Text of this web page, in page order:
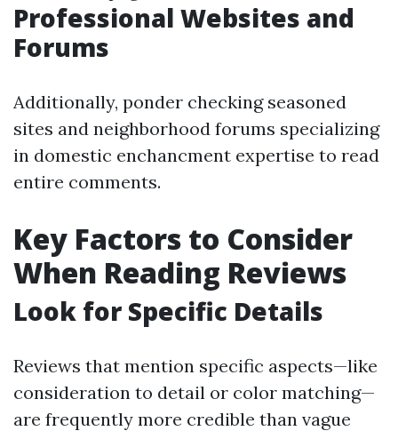
Professional Websites and
Forums
Additionally, ponder checking seasoned
sites and neighborhood forums specializing
in domestic enchancment expertise to read
entire comments.
Key Factors to Consider
When Reading Reviews
Look for Specific Details
Reviews that mention specific aspects—like
consideration to detail or color matching—
are frequently more credible than vague